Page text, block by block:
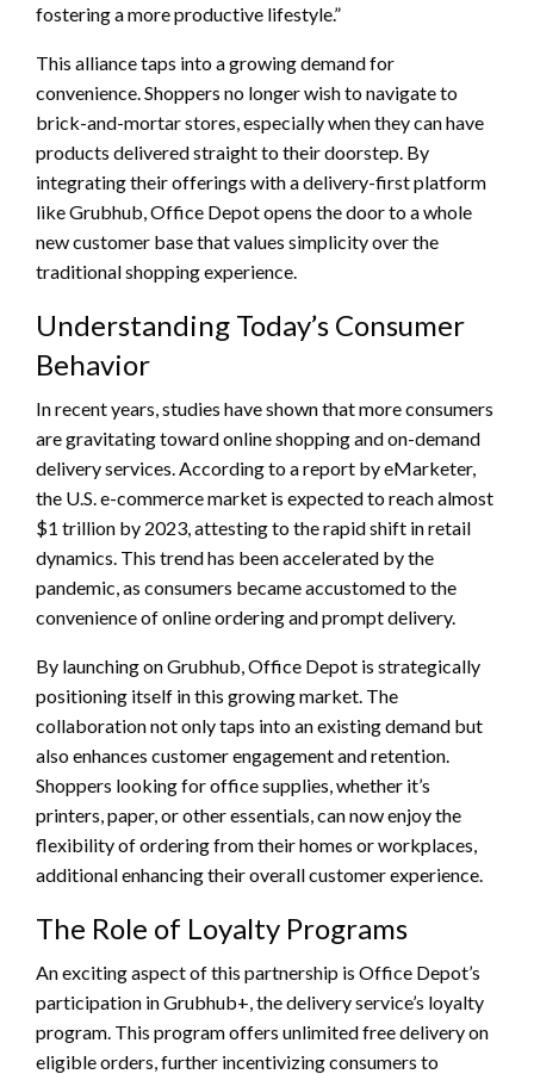
fostering a more productive lifestyle.”
This alliance taps into a growing demand for
convenience. Shoppers no longer wish to navigate to
brick-and-mortar stores, especially when they can have
products delivered straight to their doorstep. By
integrating their offerings with a delivery-first platform
like Grubhub, Office Depot opens the door to a whole
new customer base that values simplicity over the
traditional shopping experience.
Understanding Today’s Consumer
Behavior
In recent years, studies have shown that more consumers
are gravitating toward online shopping and on-demand
delivery services. According to a report by eMarketer,
the U.S. e-commerce market is expected to reach almost
$1 trillion by 2023, attesting to the rapid shift in retail
dynamics. This trend has been accelerated by the
pandemic, as consumers became accustomed to the
convenience of online ordering and prompt delivery.
By launching on Grubhub, Office Depot is strategically
positioning itself in this growing market. The
collaboration not only taps into an existing demand but
also enhances customer engagement and retention.
Shoppers looking for office supplies, whether it’s
printers, paper, or other essentials, can now enjoy the
flexibility of ordering from their homes or workplaces,
additional enhancing their overall customer experience.
The Role of Loyalty Programs
An exciting aspect of this partnership is Office Depot’s
participation in Grubhub+, the delivery service’s loyalty
program. This program offers unlimited free delivery on
eligible orders, further incentivizing consumers to